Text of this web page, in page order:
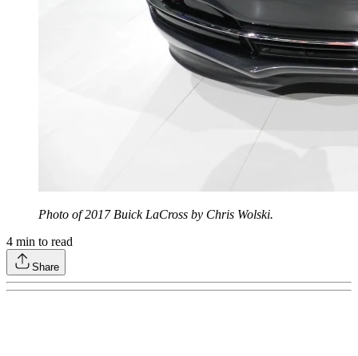
Photo of 2017 Buick LaCross by Chris Wolski.
4 min to read
Share